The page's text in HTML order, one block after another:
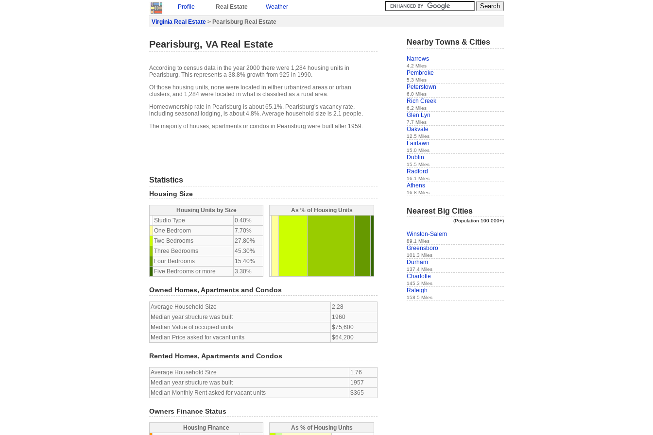
Profile Real Estate Weather
Virginia Real Estate > Pearisburg Real Estate
Pearisburg, VA Real Estate
According to census data in the year 2000 there were 1,284 housing units in
Pearisburg. This represents a 38.8% growth from 925 in 1990.
Of those housing units, none were located in either urbanized areas or urban
clusters, and 1,284 were located in what is classified as a rural area.
Homeownership rate in Pearisburg is about 65.1%. Pearisburg's vacancy rate,
including seasonal lodging, is about 4.8%. Average household size is 2.1 people.
The majority of houses, apartments or condos in Pearisburg were built after 1959.
Statistics
Housing Size
Housing Units by Size
Studio Type
0.40%
One Bedroom
7.70%
Two Bedrooms
27.80%
Three Bedrooms
45.30%
Four Bedrooms
15.40%
Five Bedrooms or more
3.30%
As % of Housing Units
Owned Homes, Apartments and Condos
Average Household Size
2.28
Median year structure was built
1960
Median Value of occupied units
$75,600
Median Price asked for vacant units
$64,200
Rented Homes, Apartments and Condos
Average Household Size
1.76
Median year structure was built
1957
Median Monthly Rent asked for vacant units
$365
Owners Finance Status
Housing Finance
As % of Housing Units
Nearby Towns & Cities
Narrows
4.2 Miles
Pembroke
5.3 Miles
Peterstown
6.0 Miles
Rich Creek
6.2 Miles
Glen Lyn
7.7 Miles
Oakvale
12.5 Miles
Fairlawn
15.0 Miles
Dublin
15.5 Miles
Radford
16.1 Miles
Athens
16.8 Miles
Nearest Big Cities
(Population 100,000+)
Winston-Salem
89.1 Miles
Greensboro
101.3 Miles
Durham
137.4 Miles
Charlotte
145.3 Miles
Raleigh
158.5 Miles